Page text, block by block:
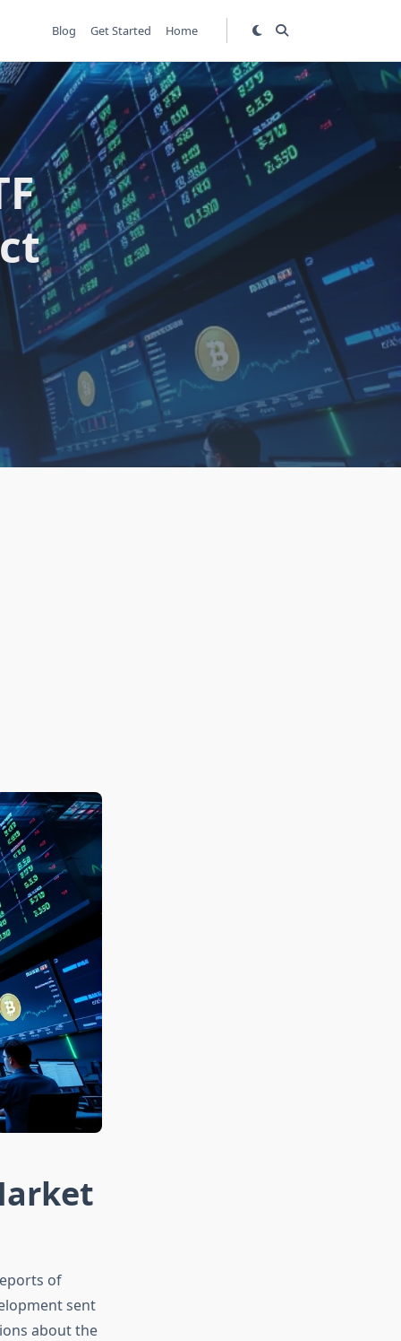
Blog Get Started Home
of
sent
about the